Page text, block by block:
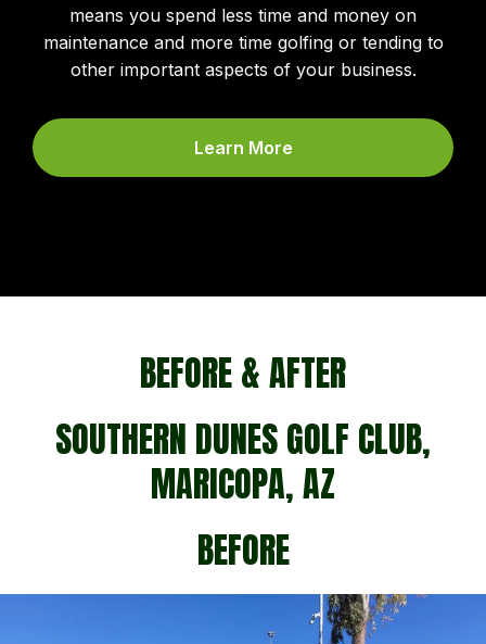
means you spend less time and money on
maintenance and more time golfing or tending to
other important aspects of your business.
Learn More
BEFORE & AFTER
SOUTHERN DUNES GOLF CLUB,
MARICOPA, AZ
BEFORE